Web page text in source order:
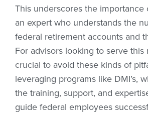
This underscores the
an expert who understands the
federal retirement accounts and
For advisors looking to serve this
crucial to avoid these kinds of
leveraging programs like DMI’s,
the training, support, and
guide federal employees